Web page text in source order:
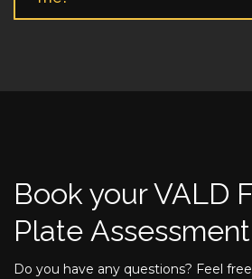
Book your VALD
Plate
Do you have any questions? Feel